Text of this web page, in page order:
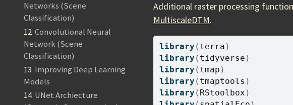
Networks (Scene
Classification)
12 Convolutional Neural
Network (Scene
Classification)
13 Improving Deep Learning
Models
14 UNet Archiecture
Additional raster processing
MultiscaleDTM.
library ( terra )
library ( tidyverse )
library ( tmap )
library ( tmaptools )
library ( RStoolbox )